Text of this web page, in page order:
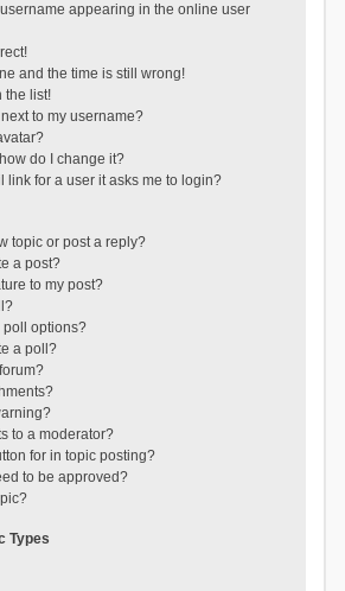
appearing in the online user
and the time is still wrong!
the list!
to my username?
do I change it?
link for a user it asks me to login?
topic or post a reply?
a post?
to my post?
poll options?
a poll?
to a moderator?
for in topic posting?
to be approved?
Types